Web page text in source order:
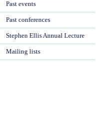
Past events
Past conferences
Stephen Ellis Annual Lecture
Mailing lists